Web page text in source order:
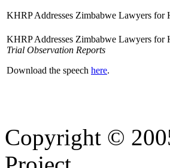
KHRP Addresses Zimbabwe Lawyers for
KHRP Addresses Zimbabwe Lawyers for
Trial Observation Reports
Download the speech here.
Copyright ©